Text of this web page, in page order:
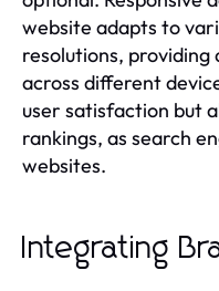
website adapts to
resolutions,
across different
user satisfaction but
rankings, as search
websites.
Integrating